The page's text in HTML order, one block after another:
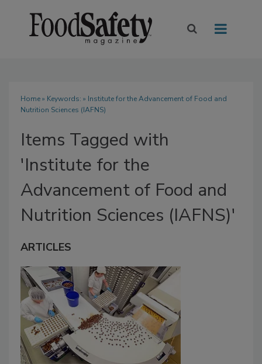
Home» Keywords: » Institute for the Advancement of Food and
Nutrition Sciences (IAFNS)
Items Tagged with
'Institute for the
Advancement of Food and
Nutrition Sciences (IAFNS)'
ARTICLES